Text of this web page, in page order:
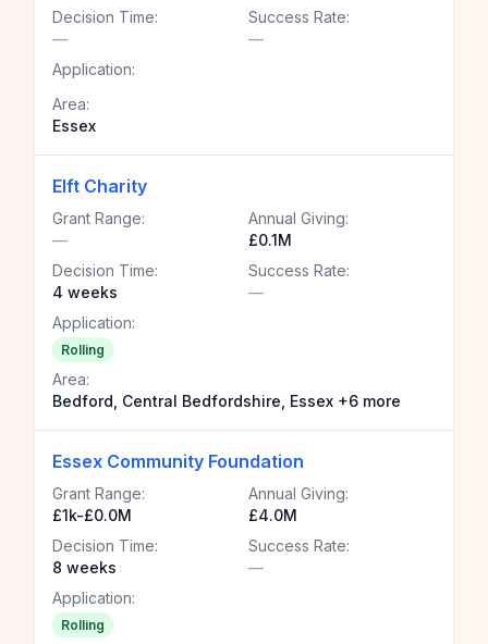
Decision Time:
—
Success Rate:
—
Application:
Area:
Essex
Elft Charity
Grant Range:
—
Annual Giving:
£0.1M
Decision Time:
4 weeks
Success Rate:
—
Application:
Rolling
Area:
Bedford, Central Bedfordshire, Essex +6 more
Essex Community Foundation
Grant Range:
£1k-£0.0M
Annual Giving:
£4.0M
Decision Time:
8 weeks
Success Rate:
—
Application:
Rolling